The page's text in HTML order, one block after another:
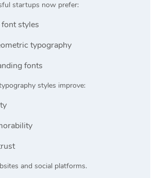
startups now prefer:
styles
typography
fonts
styles improve:
and social platforms.